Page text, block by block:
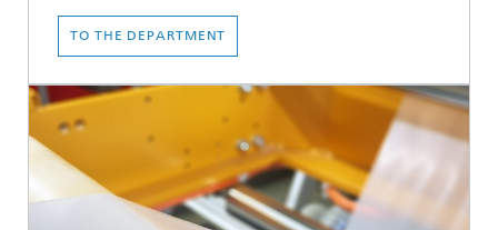
TO THE DEPARTMENT